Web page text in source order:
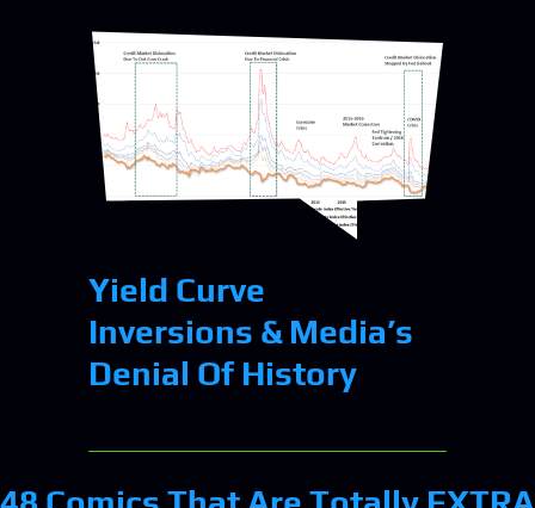
Yield Curve
Inversions & Media’s
Denial Of History